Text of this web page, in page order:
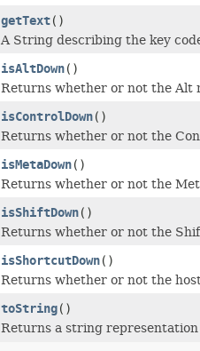
getText()
A String describing the key
isAltDown()
Returns whether or not the Alt
isControlDown()
Returns whether or not the
isMetaDown()
Returns whether or not the
isShiftDown()
Returns whether or not the
isShortcutDown()
Returns whether or not the
toString()
Returns a string